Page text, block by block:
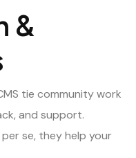
&
tie community work
and support.
se, they help your